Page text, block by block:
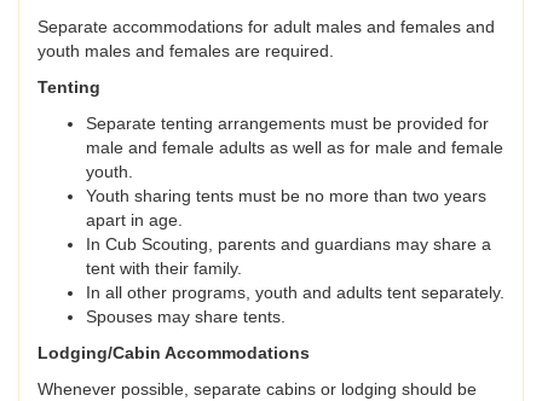
Separate accommodations for adult males and females and
youth males and females are required.
Tenting
Separate tenting arrangements must be provided for
male and female adults as well as for male and female
youth.
Youth sharing tents must be no more than two years
apart in age.
In Cub Scouting, parents and guardians may share a
tent with their family.
In all other programs, youth and adults tent separately.
Spouses may share tents.
Lodging/Cabin Accommodations
Whenever possible, separate cabins or lodging should be